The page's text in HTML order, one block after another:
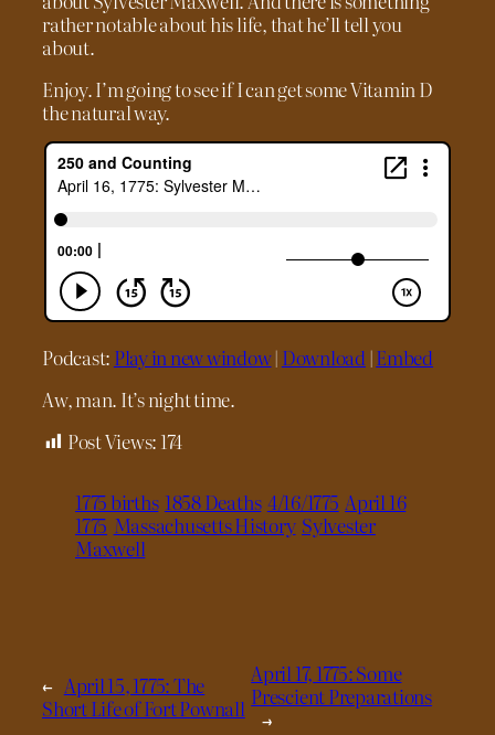
rather notable about his life, that he’ll tell you
about.
Enjoy. I’m going to see if I can get some Vitamin D
the natural way.
Podcast: Play in new window| Download|Embed
Aw, man. It’s night time.
Post Views: 174
1775 births 1858 Deaths 4/16/1775 April 16
1775 Massachusetts History Sylvester
Maxwell
← April 15, 1775: The
Short Life of Fort Pownall
April 17, 1775: Some
Prescient Preparations
→